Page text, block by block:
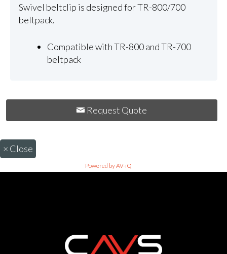
Swivel beltclip is designed for TR-800/700
beltpack.
Compatible with TR-800 and TR-700
beltpack
Request Quote
× Close
Powered by AV-iQ